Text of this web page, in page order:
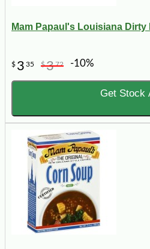
Mam Papaul's Louisiana Dirty
$ 3 35 $372 -10%
Get Stock